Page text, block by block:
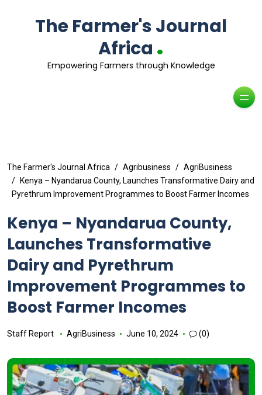
The Farmer's Journal
Africa .
Empowering Farmers through Knowledge
The Farmer's Journal Africa Agribusiness
AgriBusiness
Kenya – Nyandarua County, Launches Transformative Dairy and
Pyrethrum Improvement Programmes to Boost Farmer Incomes
Kenya – Nyandarua County,
Launches Transformative
Dairy and Pyrethrum
Improvement Programmes to
Boost Farmer Incomes
Staff Report AgriBusiness June 10, 2024 (0)